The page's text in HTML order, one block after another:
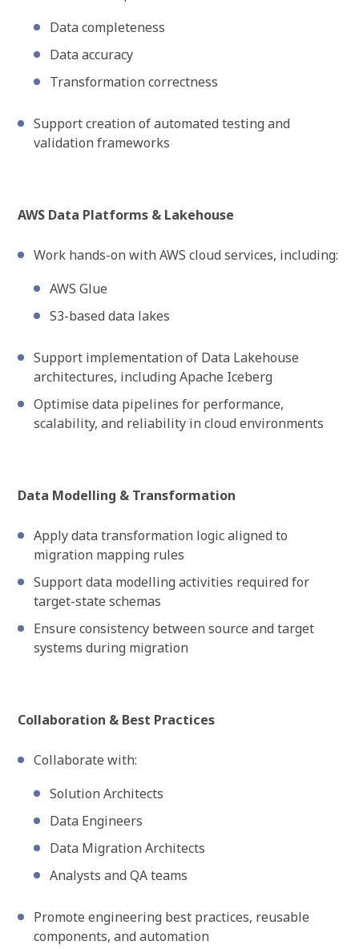
Data completeness
Data accuracy
Transformation correctness
Support creation of automated testing and
validation frameworks
AWS Data Platforms & Lakehouse
Work hands-on with AWS cloud services, including:
AWS Glue
S3-based data lakes
Support implementation of Data Lakehouse
architectures, including Apache Iceberg
Optimise data pipelines for performance,
scalability, and reliability in cloud environments
Data Modelling & Transformation
Apply data transformation logic aligned to
migration mapping rules
Support data modelling activities required for
target-state schemas
Ensure consistency between source and target
systems during migration
Collaboration & Best Practices
Collaborate with:
Solution Architects
Data Engineers
Data Migration Architects
Analysts and QA teams
Promote engineering best practices, reusable
components, and automation